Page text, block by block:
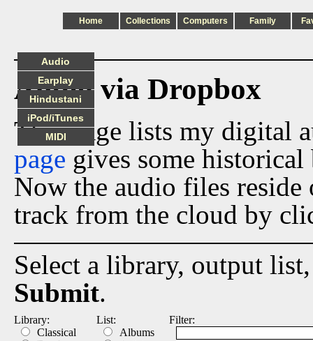
Home Collections Computers Family
Audio via Dropbox
This page lists my digital
page gives some
Now the audio files
track from the cloud by
Select a library, output
Submit.
Library:
Classical
List:
Albums
Filter:
Audio
Earplay
Hindustani
iPod/iTunes
MIDI